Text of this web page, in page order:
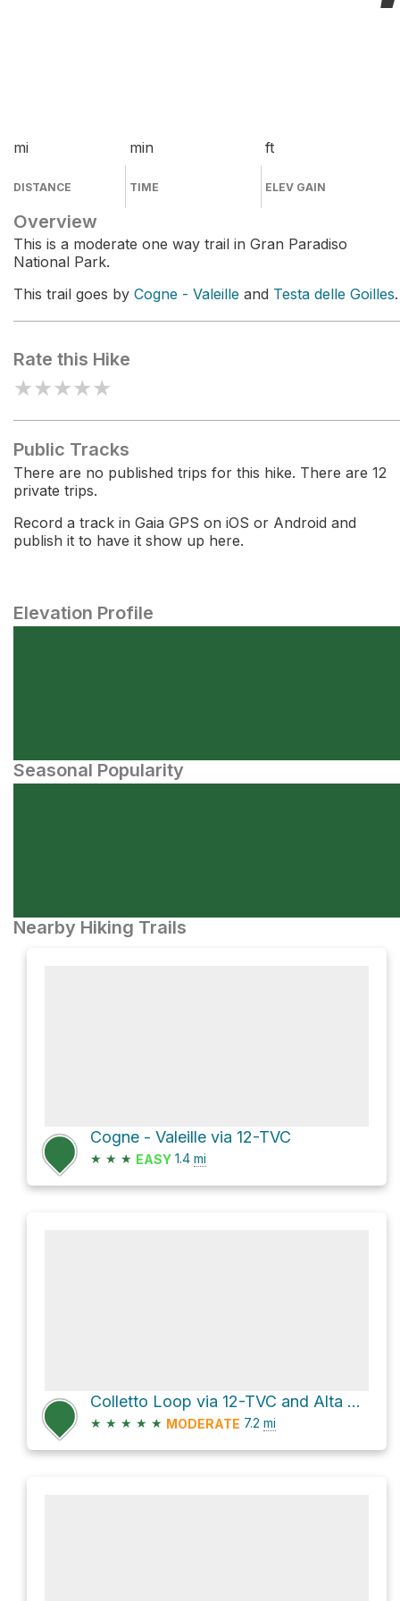
mi
DISTANCE
min
TIME
ft
ELEV GAIN
Overview
This is a moderate one way trail in Gran Paradiso
National Park.
This trail goes by Cogne - Valeille and Testa delle Goilles.
Rate this Hike
★★★★★
Public Tracks
There are no published trips for this hike. There are 12
private trips.
Record a track in Gaia GPS on iOS or Android and
publish it to have it show up here.
Elevation Profile
Seasonal Popularity
Nearby Hiking Trails
Cogne - Valeille via 12-TVC
★ ★ ★ EASY 1.4 mi
Colletto Loop via 12-TVC and Alta Via 2
★ ★ ★ ★ ★ MODERATE 7.2 mi